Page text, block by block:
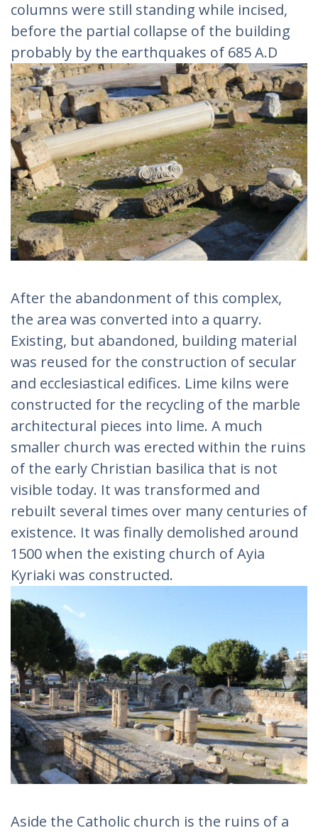
columns were still standing while incised,
before the partial collapse of the building
probably by the earthquakes of 685 A.D
After the abandonment of this complex,
the area was converted into a quarry.
Existing, but abandoned, building material
was reused for the construction of secular
and ecclesiastical edifices. Lime kilns were
constructed for the recycling of the marble
architectural pieces into lime. A much
smaller church was erected within the ruins
of the early Christian basilica that is not
visible today. It was transformed and
rebuilt several times over many centuries of
existence. It was finally demolished around
1500 when the existing church of Ayia
Kyriaki was constructed.
Aside the Catholic church is the ruins of a